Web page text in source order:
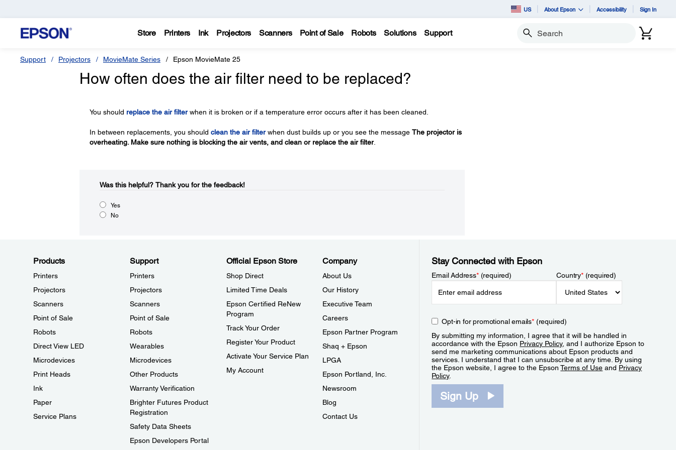
US About Epson Accessibility Sign In
Store Printers Ink Projectors Scanners Point of Sale Robots Solutions Support Search
Support Projectors MovieMate Series Epson MovieMate 25
How often does the air filter need to be replaced?
You should replace the air filterwhen it is broken or if a temperature error occurs after it has been cleaned.
In between replacements, you should clean the air filterwhen dust builds up or you see the message The projector is
overheating. Make sure nothing is blocking the air vents, and clean or replace the air filter.
Was this helpful?​ Thank you for the feedback!
Yes
No
Products
Printers
Projectors
Scanners
Point of Sale
Robots
Direct View LED
Microdevices
Print Heads
Ink
Paper
Service Plans
Support
Printers
Projectors
Scanners
Point of Sale
Robots
Wearables
Microdevices
Other Products
Warranty Verification
Brighter Futures Product
Registration
Safety Data Sheets
Epson Developers Portal
Official Epson Store
Shop Direct
Limited Time Deals
Epson Certified ReNew
Program
Track Your Order
Register Your Product
Activate Your Service Plan
My Account
Company
About Us
Our History
Executive Team
Careers
Epson Partner Program
Shaq + Epson
LPGA
Epson Portland, Inc.
Newsroom
Blog
Contact Us
Stay Connected with Epson
Email Address*(required) Country*(required)
Opt-in for promotional emails*(required)
By submitting my information, I agree that it will be handled in
accordance with the Epson Privacy Policy, and I authorize Epson to
send me marketing communications about Epson products and
services. I understand that I can unsubscribe at any time. By using
the Epson website, I agree to the EpsonTerms of Use and Privacy
Policy.
Sign Up